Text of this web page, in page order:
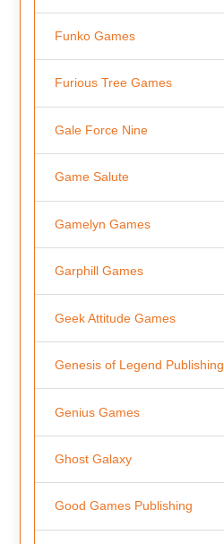
Funko Games
Furious Tree Games
Gale Force Nine
Game Salute
Gamelyn Games
Garphill Games
Geek Attitude Games
Genesis of Legend Publishing
Genius Games
Ghost Galaxy
Good Games Publishing